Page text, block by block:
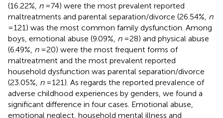
(16.22%, n= 74) were the most prevalent reported
maltreatments and parental separation/divorce (26.54%, n
= 121) was the most common family dysfunction. Among
boys, emotional abuse (9.09%, n= 28) and physical abuse
(6.49%, n= 20) were the most frequent forms of
maltreatment and the most prevalent reported
household dysfunction was parental separation/divorce
(23.05%, n= 121). As regards the reported prevalence of
adverse childhood experiences by genders, we found a
significant difference in four cases. Emotional abuse,
emotional neglect, household mental illness and